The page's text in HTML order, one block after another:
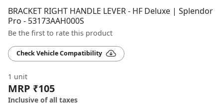
BRACKET RIGHT HANDLE LEVER - HF Deluxe | Splendor
Pro - 53173AAH000S
Be the first to rate this product
Check Vehicle Compatibility
1 unit
MRP ₹105
Inclusive of all taxes